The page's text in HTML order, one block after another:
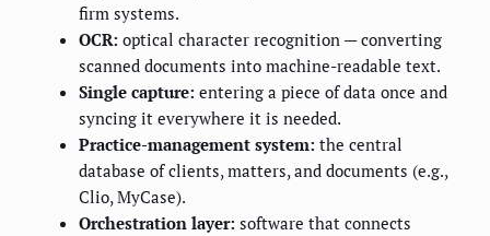
firm systems.
OCR: optical character recognition — converting
scanned documents into machine-readable text.
Single capture: entering a piece of data once and
syncing it everywhere it is needed.
Practice-management system: the central
database of clients, matters, and documents (e.g.,
Clio, MyCase).
Orchestration layer: software that connects